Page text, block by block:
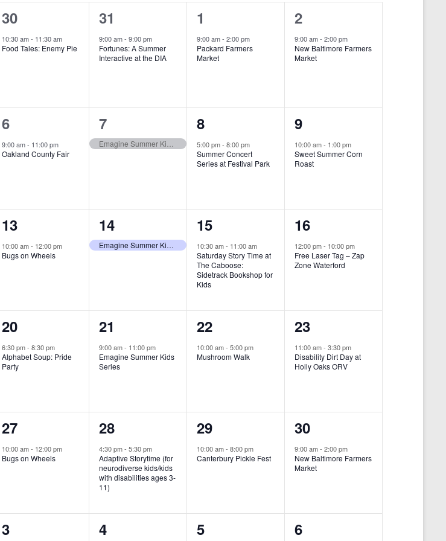
i
w
a
i
g
o
n
1
e
v
t
,
30
10:30 am- 11:30 am
Food Tales: Enemy Pie
1
e
v
t
,
31
9:00 am-9:00 pm
Fortunes: A Summer
Interactive at the DIA
1
e
v
t
,
1
9:00 am-2:00 pm
Packard Farmers
Market
1
e
v
t
,
2
9:00 am-2:00 pm
New Baltimore Farmers
Market
1
e
v
n
t
,
6
9:00 am- 11:00 pm
Oakland County Fair
1
e
n
t
,
7
1
e
v
n
t
,
8
5:00 pm-8:00 pm
Summer Concert
Series at Festival Park
1
e
v
n
t
,
9
10:00 am- 1:00 pm
Sweet Summer Corn
Roast
1
e
v
n
t
,
13
10:00 am- 12:00 pm
Bugs on Wheels
1
e
n
t
,
14
Emagine Summer Kids Series
1
e
v
e
n
t
,
15
10:30 am- 11:00 am
Saturday Story Time at
The Caboose:
Sidetrack Bookshop for
Kids
1
e
v
n
t
,
16
12:00 pm- 10:00 pm
Free Laser Tag – Zap
Zone Waterford
1
e
v
n
t
,
20
6:30 pm- 8:30 pm
Alphabet Soup: Pride
Party
1
e
v
n
t
,
21
9:00 am- 11:00 pm
Emagine Summer Kids
Series
1
e
v
n
t
,
22
10:00 am-5:00 pm
Mushroom Walk
1
e
v
n
t
,
23
11:00 am-3:30 pm
Disability Dirt Day at
Holly Oaks ORV
1
e
v
n
t
27
10:00 am- 12:00 pm
Bugs on Wheels
1
e
v
e
n
t
28
4:30 pm-5:30 pm
Adaptive Storytime (for
neurodiverse kids/kids
with disabilities ages 3-
11)
1
e
v
n
t
29
10:00 am-8:00 pm
Canterbury Pickle Fest
1
e
v
n
t
30
9:00 am-2:00 pm
New Baltimore Farmers
Market
0
3
0
4
0
5
0
6